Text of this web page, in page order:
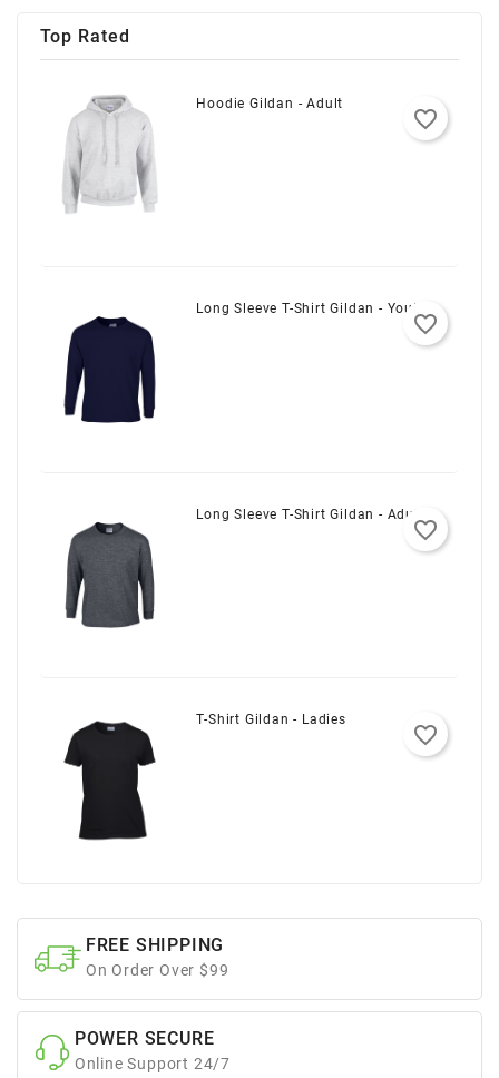
Top Rated
Hoodie Gildan - Adult
favorite_border
Long Sleeve T-Shirt Gildan - Youth
favorite_border
Long Sleeve T-Shirt Gildan - Adult
favorite_border
T-Shirt Gildan - Ladies
favorite_border
FREE SHIPPING
On Order Over $99
POWER SECURE
Online Support 24/7